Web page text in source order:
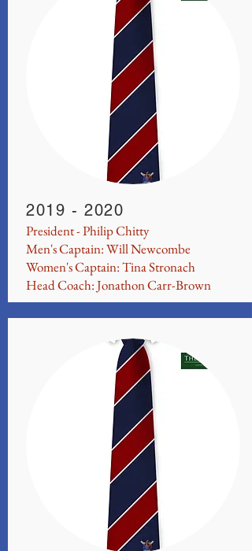
2019 - 2020
President - Philip Chitty
Men's Captain: Will Newcombe
Women's Captain: Tina Stronach
Head Coach: Jonathon Carr-Brown